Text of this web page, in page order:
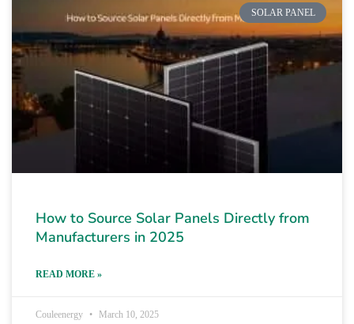
SOLAR PANEL
How to Source Solar Panels Directly from
Manufacturers in 2025
READ MORE »
Couleenergy March 10, 2025